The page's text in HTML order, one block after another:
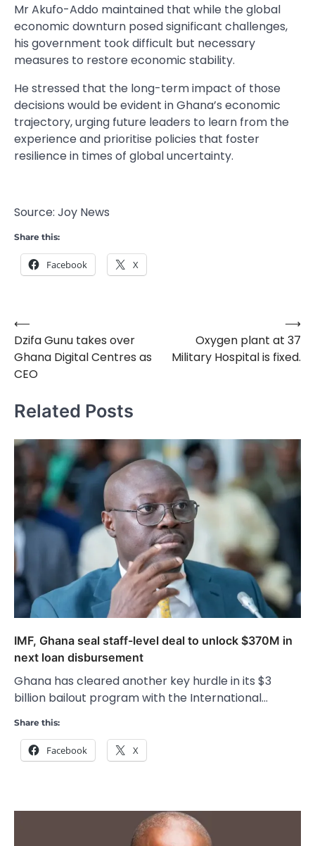
Mr Akufo-Addo maintained that while the global
economic downturn posed significant challenges,
his government took difficult but necessary
measures to restore economic stability.
He stressed that the long-term impact of those
decisions would be evident in Ghana’s economic
trajectory, urging future leaders to learn from the
experience and prioritise policies that foster
resilience in times of global uncertainty.
Source: Joy News
Share this:
Facebook X
Post
navigation
⟵
Dzifa Gunu takes over
Ghana Digital Centres as
CEO
Oxygen plant at 37
Military Hospital is fixed.
⟶
Related Posts
IMF, Ghana seal staff-level deal to unlock $370M in
next loan disbursement
Ghana has cleared another key hurdle in its $3
billion bailout program with the International…
Share this:
Facebook X